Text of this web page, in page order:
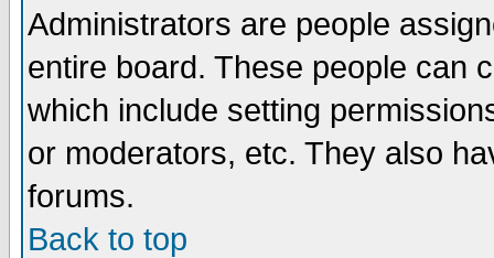
Administrators are people
entire board. These people can
which include setting
or moderators, etc. They also
forums.
Back to top